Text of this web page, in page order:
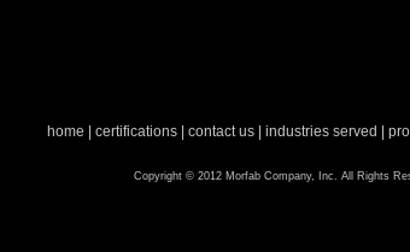
home certifications| contact us| industries served
Copyright © 2012 Morfab Company, Inc. All Rights